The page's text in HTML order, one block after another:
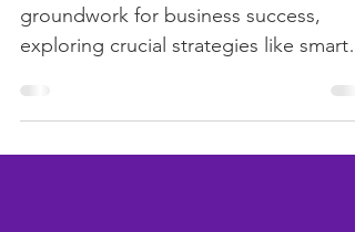
Welcome back! In Part 1, we laid the
groundwork for business success,
exploring crucial strategies like smart